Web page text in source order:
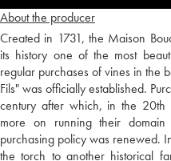
About the producer
Created in 1731, the Maison
its history one of the most
regular purchases of vines in the
Fils" was officially established.
century after which, in the 20th
more on running their
purchasing policy was renewed.
the torch to another historical